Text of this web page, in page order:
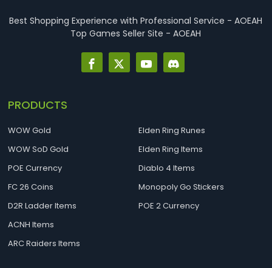
Best Shopping Experience with Professional Service - AOEAH
Top Games Seller Site - AOEAH
PRODUCTS
WOW Gold
WOW SoD Gold
POE Currency
FC 26 Coins
D2R Ladder Items
ACNH Items
ARC Raiders Items
Elden Ring Runes
Elden Ring Items
Diablo 4 Items
Monopoly Go Stickers
POE 2 Currency